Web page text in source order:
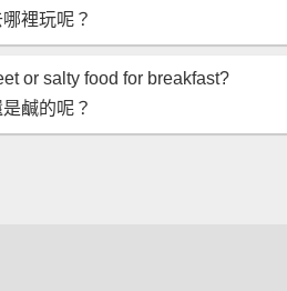
裡玩呢？
or salty food for breakfast?
鹹的呢？